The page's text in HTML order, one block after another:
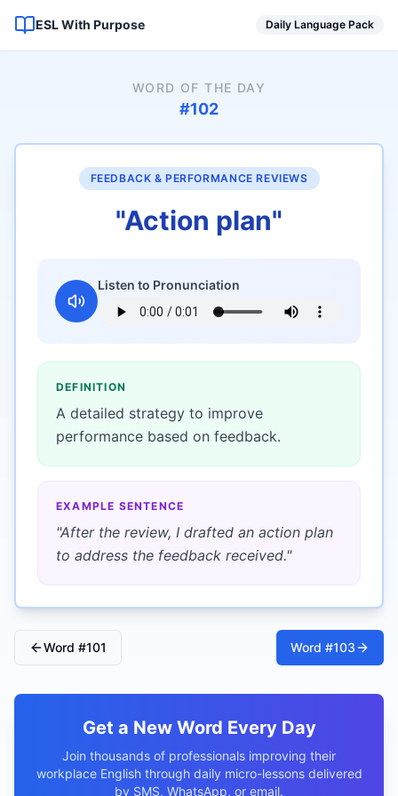
ESL With Purpose Daily Language Pack
WORD OF THE DAY
#102
FEEDBACK & PERFORMANCE REVIEWS
"Action plan"
Listen to Pronunciation
DEFINITION
A detailed strategy to improve
performance based on feedback.
EXAMPLE SENTENCE
"After the review, I drafted an action plan
to address the feedback received."
Word #101 Word #103
Get a New Word Every Day
Join thousands of professionals improving their
workplace English through daily micro-lessons delivered
by SMS, WhatsApp, or email.